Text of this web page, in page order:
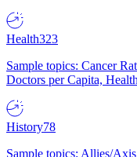
Health323
Sample topics: Cancer
Doctors per Capita,
History78
Sample topics: Allies/